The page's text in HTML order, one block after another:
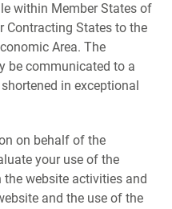
within Member States of
Contracting States to the
Area. The
be communicated to a
in exceptional
on behalf of the
your use of the
website activities and
and the use of the